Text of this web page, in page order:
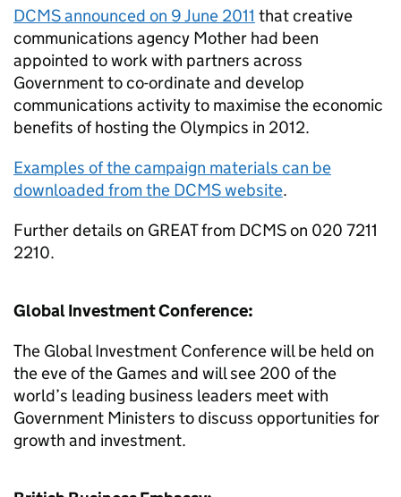
DCMS announced on 9 June 2011 that creative
communications agency Mother had been
appointed to work with partners across
Government to co-ordinate and develop
communications activity to maximise the economic
benefits of hosting the Olympics in 2012.
Examples of the campaign materials can be
downloaded from the DCMS website.
Further details on GREAT from DCMS on 020 7211
2210.
Global Investment Conference:
The Global Investment Conference will be held on
the eve of the Games and will see 200 of the
world’s leading business leaders meet with
Government Ministers to discuss opportunities for
growth and investment.